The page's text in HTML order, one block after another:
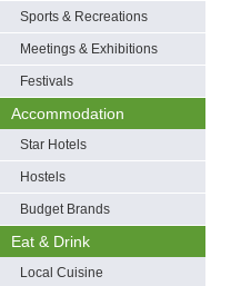
Sports & Recreations
Meetings & Exhibitions
Festivals
Accommodation
Star Hotels
Hostels
Budget Brands
Eat & Drink
Local Cuisine